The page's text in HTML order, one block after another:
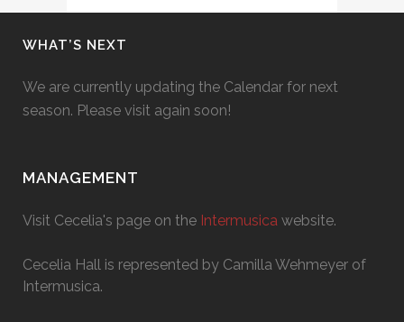
WHAT’S NEXT
We are currently updating the Calendar for next
season. Please visit again soon!
MANAGEMENT
Visit Cecelia's page on the Intermusica website.
Cecelia Hall is represented by Camilla Wehmeyer of
Intermusica.